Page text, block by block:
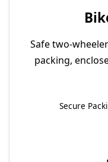
Safe two-
packing,
Secure